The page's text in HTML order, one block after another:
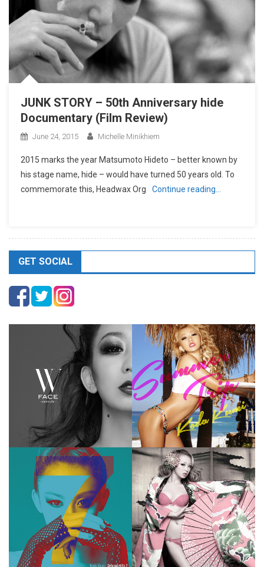
JUNK STORY – 50th Anniversary hide
Documentary (Film Review)
June 24, 2015 Michelle Minikhiem
2015 marks the year Matsumoto Hideto – better known by
his stage name, hide – would have turned 50 years old. To
commemorate this, Headwax Org
Continue reading…
GET SOCIAL